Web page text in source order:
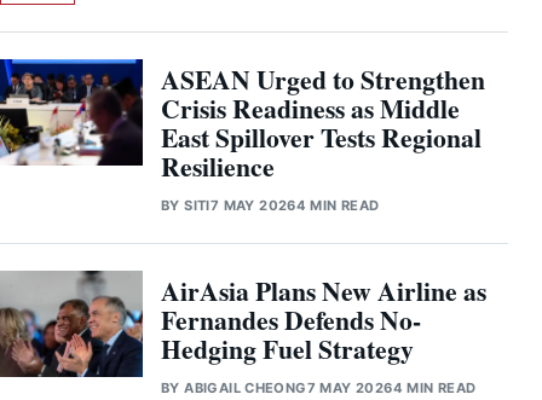
ASEAN Urged to Strengthen
Crisis Readiness as Middle
East Spillover Tests Regional
Resilience
BYSITI7 MAY 20264 MIN READ
AirAsia Plans New Airline as
Fernandes Defends No-
Hedging Fuel Strategy
BYABIGAIL CHEONG7 MAY 20264 MIN READ